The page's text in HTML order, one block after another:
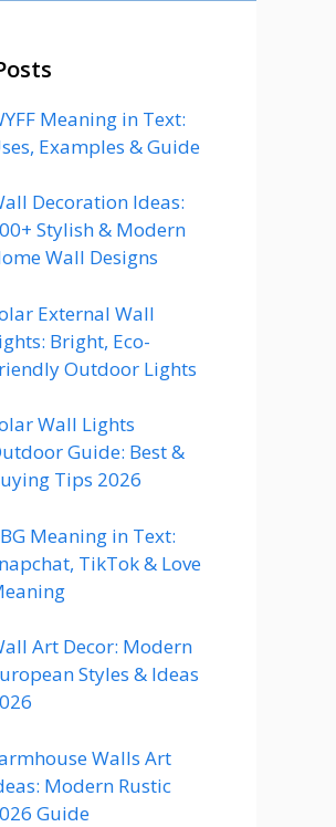
Meaning in Text:
Examples & Guide
Decoration Ideas:
Stylish & Modern
Wall Designs
External Wall
Bright, Eco-
Outdoor Lights
Wall Lights
Guide: Best &
Tips 2026
Meaning in Text:
TikTok & Love
Art Decor: Modern
Styles & Ideas
Walls Art
Modern Rustic
Guide